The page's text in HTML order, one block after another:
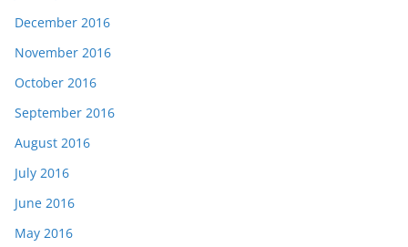
December 2016
November 2016
October 2016
September 2016
August 2016
July 2016
June 2016
May 2016